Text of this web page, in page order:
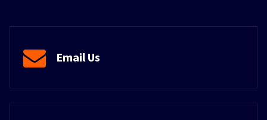
Email Us